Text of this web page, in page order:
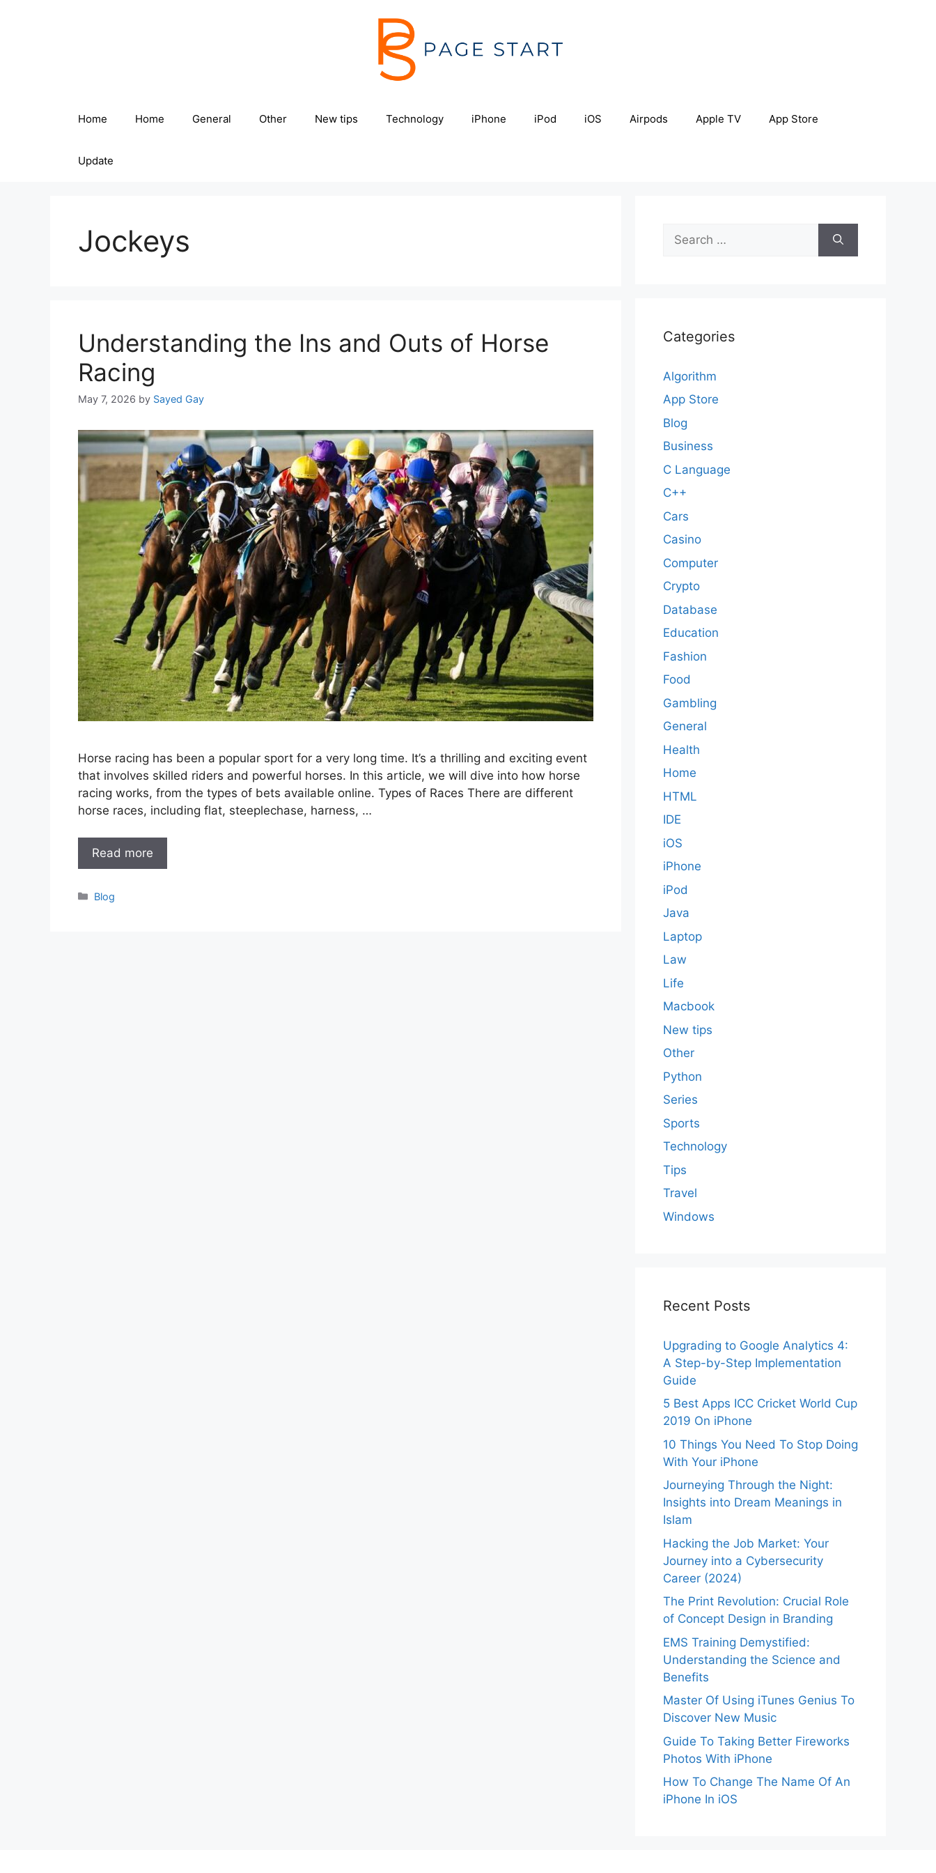
Home Home General Other New tips Technology iPhone iPod iOS Airpods Apple TV App Store
Update
Jockeys
Understanding the Ins and Outs of Horse
Racing
May 7, 2026 by Sayed Gay
Horse racing has been a popular sport for a very long time. It’s a thrilling and exciting event
that involves skilled riders and powerful horses. In this article, we will dive into how horse
racing works, from the types of bets available online. Types of Races There are different
horse races, including flat, steeplechase, harness, …
Read more
Categories
Blog
for:
Categories
Algorithm
App Store
Blog
Business
C Language
C++
Cars
Casino
Computer
Crypto
Database
Education
Fashion
Food
Gambling
General
Health
Home
HTML
IDE
iOS
iPhone
iPod
Java
Laptop
Law
Life
Macbook
New tips
Other
Python
Series
Sports
Technology
Tips
Travel
Windows
Recent Posts
Upgrading to Google Analytics 4:
A Step-by-Step Implementation
Guide
5 Best Apps ICC Cricket World Cup
2019 On iPhone
10 Things You Need To Stop Doing
With Your iPhone
Journeying Through the Night:
Insights into Dream Meanings in
Islam
Hacking the Job Market: Your
Journey into a Cybersecurity
Career (2024)
The Print Revolution: Crucial Role
of Concept Design in Branding
EMS Training Demystified:
Understanding the Science and
Benefits
Master Of Using iTunes Genius To
Discover New Music
Guide To Taking Better Fireworks
Photos With iPhone
How To Change The Name Of An
iPhone In iOS